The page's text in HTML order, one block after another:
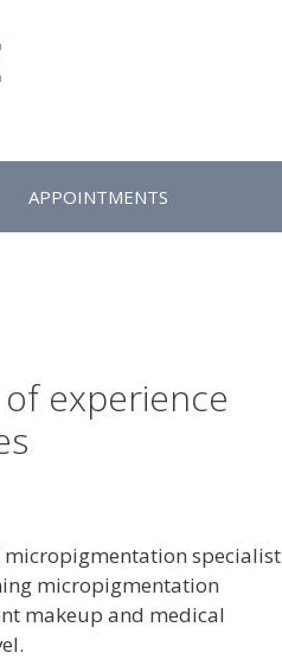
APPOINTMENTS
experience
micropigmentation specialist
micropigmentation
makeup and medical